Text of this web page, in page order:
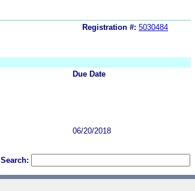
Registration #: 5030484
Due Date
06/20/2018
Search: